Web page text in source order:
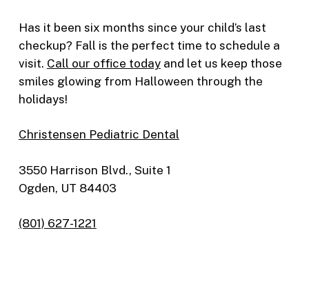
Has it been six months since your child’s last
checkup? Fall is the perfect time to schedule a
visit. Call our office todayand let us keep those
smiles glowing from Halloween through the
holidays!
Christensen Pediatric Dental
3550 Harrison Blvd., Suite 1
Ogden, UT 84403
(801) 627-1221